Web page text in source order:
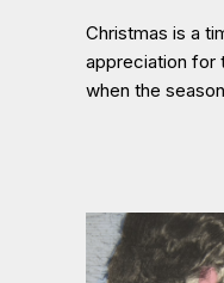
Christmas is a
appreciation for
when the